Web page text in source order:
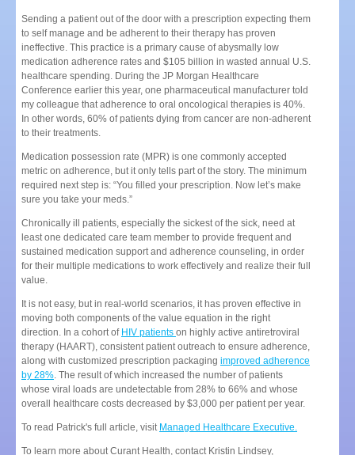
Sending a patient out of the door with a prescription expecting them
to self manage and be adherent to their therapy has proven
ineffective. This practice is a primary cause of abysmally low
medication adherence rates and $105 billion in wasted annual U.S.
healthcare spending. During the JP Morgan Healthcare
Conference earlier this year, one pharmaceutical manufacturer told
my colleague that adherence to oral oncological therapies is 40%.
In other words, 60% of patients dying from cancer are non-adherent
to their treatments.
Medication possession rate (MPR) is one commonly accepted
metric on adherence, but it only tells part of the story. The minimum
required next step is: “You filled your prescription. Now let’s make
sure you take your meds.”
Chronically ill patients, especially the sickest of the sick, need at
least one dedicated care team member to provide frequent and
sustained medication support and adherence counseling, in order
for their multiple medications to work effectively and realize their full
value.
It is not easy, but in real-world scenarios, it has proven effective in
moving both components of the value equation in the right
direction. In a cohort of HIV patients on highly active antiretroviral
therapy (HAART), consistent patient outreach to ensure adherence,
along with customized prescription packaging improved adherence
by 28%. The result of which increased the number of patients
whose viral loads are undetectable from 28% to 66% and whose
overall healthcare costs decreased by $3,000 per patient per year.
To read Patrick's full article, visit Managed Healthcare Executive.
To learn more about Curant Health, contact Kristin Lindsey,